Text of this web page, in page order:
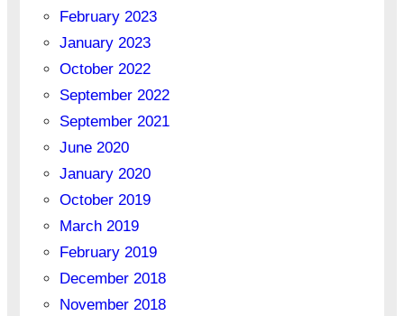
February 2023
January 2023
October 2022
September 2022
September 2021
June 2020
January 2020
October 2019
March 2019
February 2019
December 2018
November 2018